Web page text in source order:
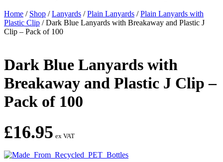
Home / Shop /Lanyards /Plain Lanyards /Plain Lanyards with
Plastic Clip /Dark Blue Lanyards with Breakaway and Plastic J
Clip – Pack of 100
Dark Blue Lanyards with
Breakaway and Plastic J Clip –
Pack of 100
£16.95 ex VAT